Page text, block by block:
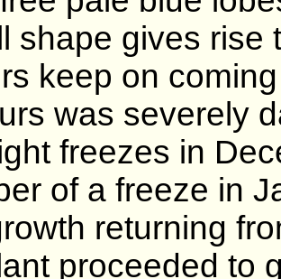
shape gives rise
keep on
was severely
freezes in
of a freeze in
returning
proceeded to